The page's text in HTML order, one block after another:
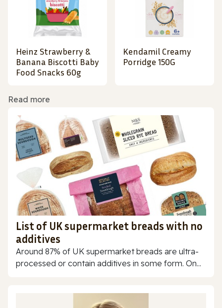
Heinz Strawberry &
Banana Biscotti Baby
Food Snacks 60g
Kendamil Creamy
Porridge 150G
Read more
List of UK supermarket breads with no
additives
Around 87% of UK supermarket breads are ultra-
processed or contain additives in some form. On...